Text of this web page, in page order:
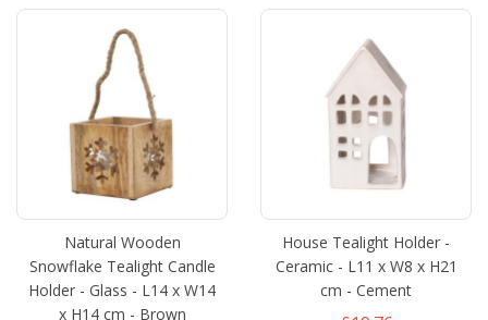
Natural Wooden
Snowflake Tealight Candle
Holder - Glass - L14 x W14
x H14 cm - Brown
House Tealight Holder -
Ceramic - L11 x W8 x H21
cm - Cement